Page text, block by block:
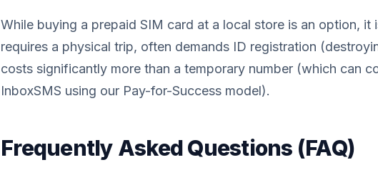
While buying a prepaid SIM card at a local store is an option, it
requires a physical trip, often demands ID registration
costs significantly more than a temporary number (which can
InboxSMS using our Pay-for-Success model).
Frequently Asked Questions (FAQ)